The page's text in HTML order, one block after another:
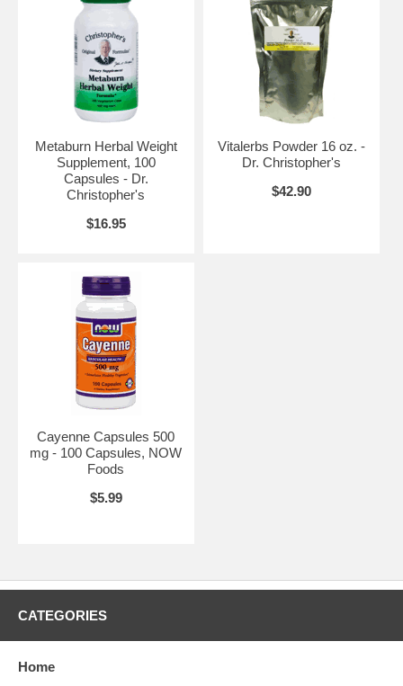
Directions:Apply externally for temporary minor discomfort. Avoid
contact to sensitive areas, especially the eyes & lips. Rub in
thoroughly to avoid possible staining to clothing. External Use Only.
Dr. Christopher's
Cayenne Heat Ointment 4 oz.
Metaburn Herbal Weight
Supplement, 100
Capsules - Dr.
Christopher's
$16.95
Vitalerbs Powder 16 oz. -
Dr. Christopher's
$42.90
Cayenne Capsules 500
mg - 100 Capsules, NOW
Foods
$5.99
CATEGORIES
Home